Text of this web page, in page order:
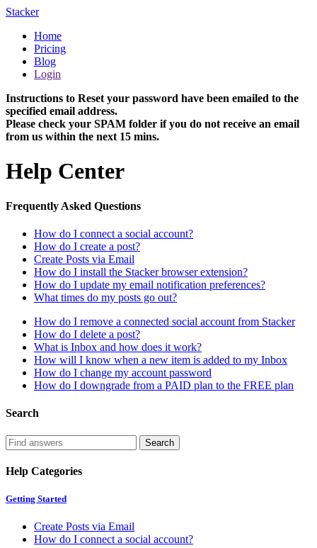
Stacker
Home
Pricing
Blog
Login
Instructions to Reset your password have been emailed to the
specified email address.
Please check your SPAM folder if you do not receive an email
from us within the next 15 mins.
Help Center
Frequently Asked Questions
How do I connect a social account?
How do I create a post?
Create Posts via Email
How do I install the Stacker browser extension?
How do I update my email notification preferences?
What times do my posts go out?
How do I remove a connected social account from Stacker
How do I delete a post?
What is Inbox and how does it work?
How will I know when a new item is added to my Inbox
How do I change my account password
How do I downgrade from a PAID plan to the FREE plan
Search
Help Categories
Getting Started
Create Posts via Email
How do I connect a social account?